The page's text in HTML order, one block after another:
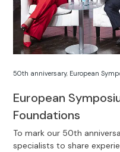
European
Foundations
50th anniversary, European
To mark our 50th
specialists to share